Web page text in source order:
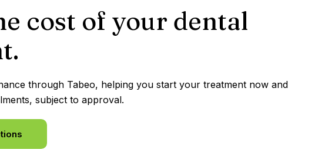
cost of your dental
through Tabeo, helping you start your treatment now and
subject to approval.